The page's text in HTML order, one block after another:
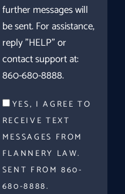
further messages will
be sent. For assistance,
reply "HELP" or
contact support at:
860-680-8888.
YES, I AGREE TO
RECEIVE TEXT
MESSAGES FROM
FLANNERY LAW.
SENT FROM 860-
680-8888.